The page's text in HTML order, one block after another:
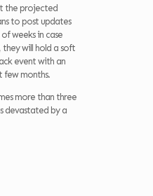
the projected
to post updates
weeks in case
will hold a soft
event with an
few months.
more than three
devastated by a